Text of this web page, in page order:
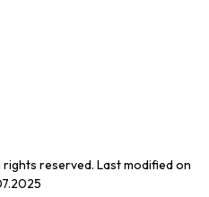
reserved. Last modified on